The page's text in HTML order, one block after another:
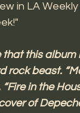
in LA
that this
rock beast.
in the
of